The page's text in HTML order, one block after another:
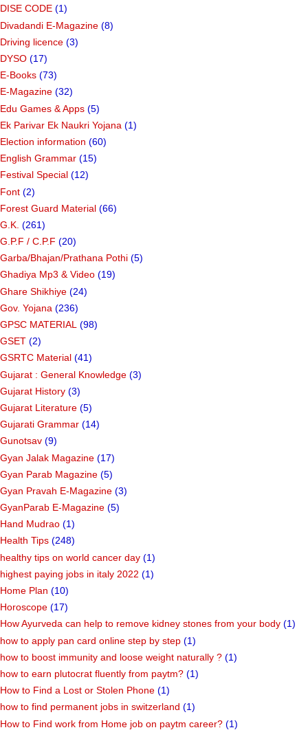
DISE CODE (1)
Divadandi E-Magazine (8)
Driving licence (3)
DYSO (17)
E-Books (73)
E-Magazine (32)
Edu Games & Apps (5)
Ek Parivar Ek Naukri Yojana (1)
Election information (60)
English Grammar (15)
Festival Special (12)
Font (2)
Forest Guard Material (66)
G.K. (261)
G.P.F / C.P.F (20)
Garba/Bhajan/Prathana Pothi (5)
Ghadiya Mp3 & Video (19)
Ghare Shikhiye (24)
Gov. Yojana (236)
GPSC MATERIAL (98)
GSET (2)
GSRTC Material (41)
Gujarat : General Knowledge (3)
Gujarat History (3)
Gujarat Literature (5)
Gujarati Grammar (14)
Gunotsav (9)
Gyan Jalak Magazine (17)
Gyan Parab Magazine (5)
Gyan Pravah E-Magazine (3)
GyanParab E-Magazine (5)
Hand Mudrao (1)
Health Tips (248)
healthy tips on world cancer day (1)
highest paying jobs in italy 2022 (1)
Home Plan (10)
Horoscope (17)
How Ayurveda can help to remove kidney stones from your body (1)
how to apply pan card online step by step (1)
how to boost immunity and loose weight naturally ? (1)
how to earn plutocrat fluently from paytm? (1)
How to Find a Lost or Stolen Phone (1)
how to find permanent jobs in switzerland (1)
How to Find work from Home job on paytm career? (1)